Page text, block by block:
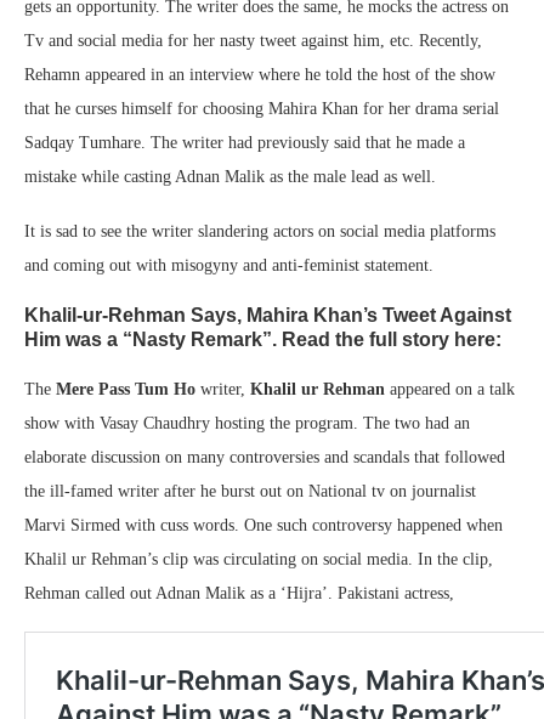
gets an opportunity. The writer does the same, he mocks the actress on
Tv and social media for her nasty tweet against him, etc. Recently,
Rehamn appeared in an interview where he told the host of the show
that he curses himself for choosing Mahira Khan for her drama serial
Sadqay Tumhare. The writer had previously said that he made a
mistake while casting Adnan Malik as the male lead as well.
It is sad to see the writer slandering actors on social media platforms
and coming out with misogyny and anti-feminist statement.
Khalil-ur-Rehman Says, Mahira Khan’s Tweet Against
Him was a “Nasty Remark”. Read the full story here:
The Mere Pass Tum Ho writer, Khalil ur Rehman appeared on a talk
show with Vasay Chaudhry hosting the program. The two had an
elaborate discussion on many controversies and scandals that followed
the ill-famed writer after he burst out on National tv on journalist
Marvi Sirmed with cuss words. One such controversy happened when
Khalil ur Rehman’s clip was circulating on social media. In the clip,
Rehman called out Adnan Malik as a ‘Hijra’. Pakistani actress,